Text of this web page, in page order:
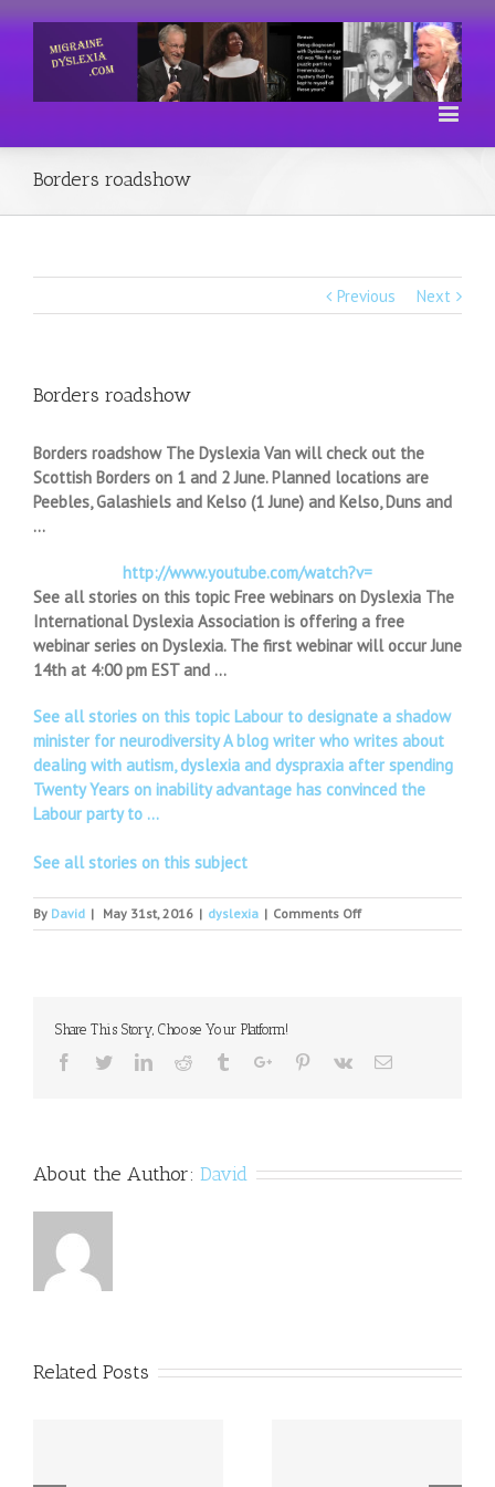
Borders roadshow
Previous Next
Borders roadshow
Borders roadshow The Dyslexia Van will check out the
Scottish Borders on 1 and 2 June. Planned locations are
Peebles, Galashiels and Kelso (1 June) and Kelso, Duns and
…
http://www.youtube.com/watch?v=
See all stories on this topic Free webinars on Dyslexia The
International Dyslexia Association is offering a free
webinar series on Dyslexia. The first webinar will occur June
14th at 4:00 pm EST and …
See all stories on this topic Labour to designate a shadow
minister for neurodiversity A blog writer who writes about
dealing with autism, dyslexia and dyspraxia after spending
Twenty Years on inability advantage has convinced the
Labour party to …
See all stories on this subject
By David | May 31st, 2016 | dyslexia | Comments Offon
Borders
Share This Story, Choose Your Platform!
Facebook
TwitterLinkedinReddit TumblrGoogle+Pinterest
Vk Email
About the Author: David
Related Posts